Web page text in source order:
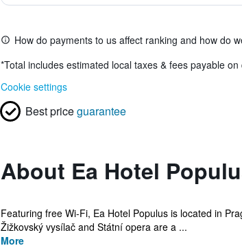
How do payments to us affect ranking and how do
*Total includes estimated local taxes & fees payable on
Cookie settings
Best priceguarantee
About Ea Hotel
Featuring free Wi-Fi, Ea Hotel Populus is located in
Žižkovský vysílač and Státní opera are a ...
More